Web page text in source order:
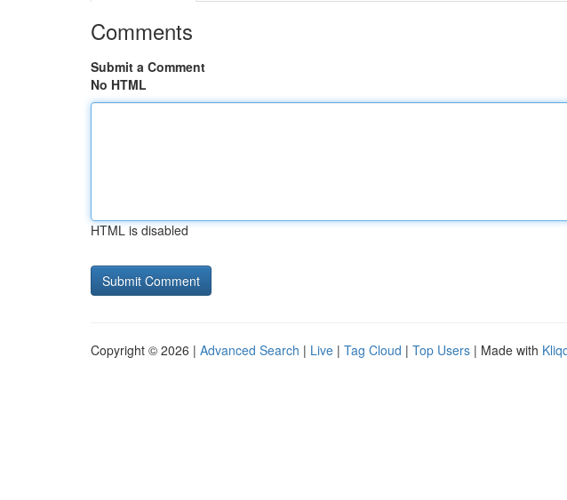
Comments
Submit a Comment
No HTML
HTML is disabled
Copyright © 2026 | Advanced Search | Live | Tag Cloud | Top Users | Made with